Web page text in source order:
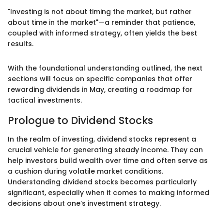
"Investing is not about timing the market, but rather
about time in the market"—a reminder that patience,
coupled with informed strategy, often yields the best
results.
With the foundational understanding outlined, the next
sections will focus on specific companies that offer
rewarding dividends in May, creating a roadmap for
tactical investments.
Prologue to Dividend Stocks
In the realm of investing, dividend stocks represent a
crucial vehicle for generating steady income. They can
help investors build wealth over time and often serve as
a cushion during volatile market conditions.
Understanding dividend stocks becomes particularly
significant, especially when it comes to making informed
decisions about one’s investment strategy.